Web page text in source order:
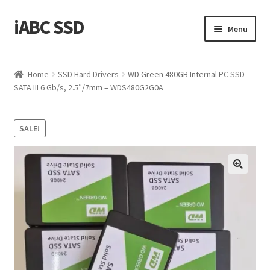
Skip
to
Skip
to
iABC SSD Menu
About iABC SSD INC
Blog
Cart
Checkout
Contact Us
Homepage
Home SSD Hard Drivers
WD Green 480GB Internal PC SSD –
SATA III 6 Gb/s, 2.5″/7mm – WDS480G2G0A
SALE!